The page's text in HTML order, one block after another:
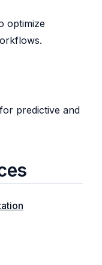
optimize
predictive and